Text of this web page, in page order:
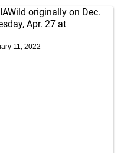
originally on Dec.
Apr. 27 at
11, 2022